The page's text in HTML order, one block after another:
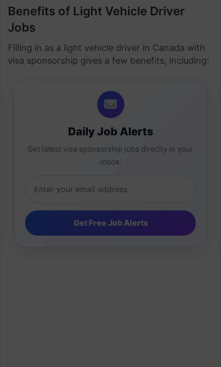
Benefits of Light Vehicle Driver
Jobs
Filling in as a light vehicle driver in Canada with
visa sponsorship gives a few benefits, including:
Daily Job Alerts
Get latest visa sponsorship jobs directly in your
inbox.